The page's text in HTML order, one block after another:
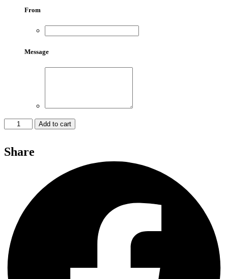
From
Message
Rose
027
Add to cart
Share